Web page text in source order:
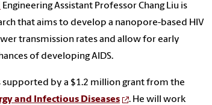
Engineering Assistant Professor Chang Liu is
that aims to develop a nanopore-based HIV
transmission rates and allow for early
of developing AIDS.
supported by a $1.2 million grant from the
and Infectious Diseases
. He will work